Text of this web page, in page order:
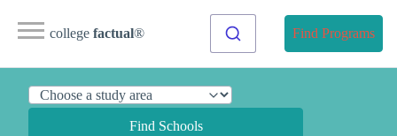
college factual® Find Programs
Find Schools